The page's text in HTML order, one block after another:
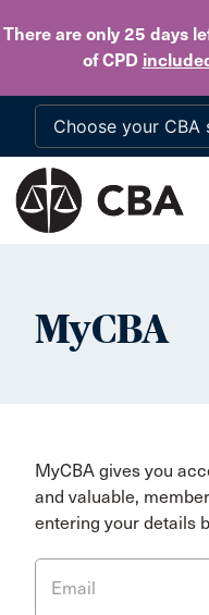
There are only 25 days
of CPD
MyCBA
MyCBA gives you
and valuable,
entering your details
Email